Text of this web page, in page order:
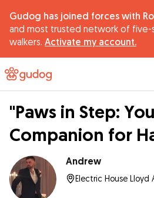
Gudog has joined forces with
and most trusted network of
walkers. Activate my account.
"Paws in Step:
Companion for
Andrew
Electric House Lloyd